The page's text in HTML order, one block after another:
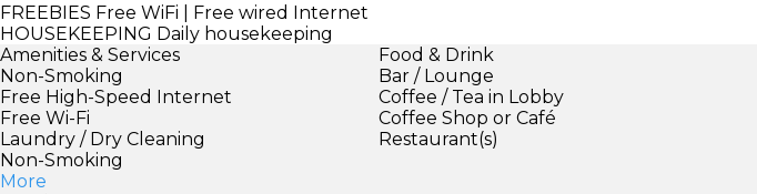
FREEBIES Free WiFi | Free wired Internet
HOUSEKEEPING Daily housekeeping
Amenities & Services
Non-Smoking
Free High-Speed Internet
Free Wi-Fi
Laundry / Dry Cleaning
Non-Smoking
More
Food & Drink
Bar / Lounge
Coffee / Tea in Lobby
Coffee Shop or Café
Restaurant(s)